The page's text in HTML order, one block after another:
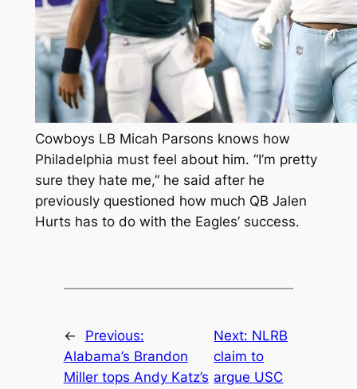
Cowboys LB Micah Parsons knows how
Philadelphia must feel about him. “I’m pretty
sure they hate me,” he said after he
previously questioned how much QB Jalen
Hurts has to do with the Eagles’ success.
←
Previous:
Alabama’s Brandon
Miller tops Andy Katz’s
Next: NLRB
claim to
argue USC